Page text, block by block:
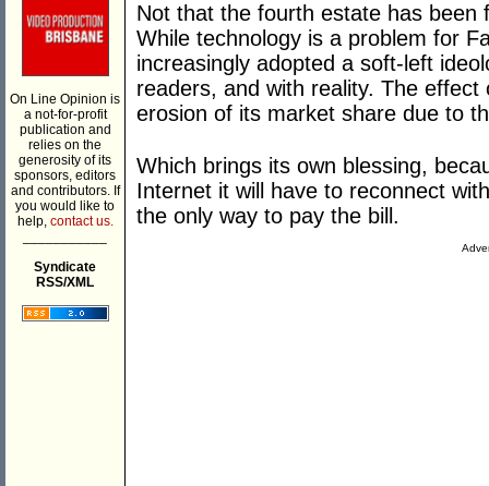
On Line Opinion is
a not-for-profit
publication and
relies on the
generosity of its
sponsors, editors
and contributors. If
you would like to
help, contact us.
Syndicate
RSS/XML
Not that the fourth estate has been
While technology is a problem for
increasingly adopted a soft-left
readers, and with reality. The
erosion of its market share due to
Which brings its own blessing,
Internet it will have to reconnect
the only way to pay the bill.